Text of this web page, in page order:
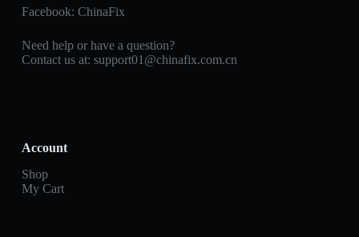
Facebook: ChinaFix
Need help or have a question?
Contact us at: support01@chinafix.com.cn
Account
Shop
My Cart